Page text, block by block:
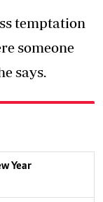
temptation
someone
says.
Year